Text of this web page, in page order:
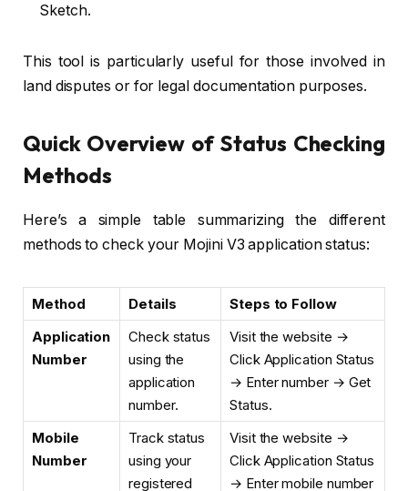
Sketch.
This tool is particularly useful for those involved in
land disputes or for legal documentation purposes.
Quick Overview of Status Checking
Methods
Here’s a simple table summarizing the different
methods to check your Mojini V3 application status:
Method Details
Steps to Follow
Application
Number
Check status
using the
application
number.
Visit the website →
Click Application Status
→ Enter number → Get
Status.
Mobile
Number
Track status
using your
registered
Visit the website →
Click Application Status
→ Enter mobile number